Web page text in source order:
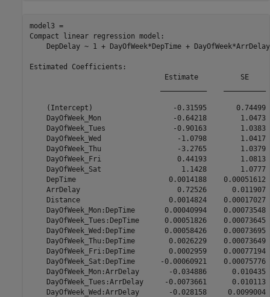
model3 =
Compact linear regression model:
DepDelay ~ 1 + DayOfWeek*DepTime +
Estimated Coefficients:
Estimate          SE
(Intercept)                   -0.31595       0.74499
DayOfWeek_Mon                 -0.64218        1.0473
DayOfWeek_Tues                -0.90163        1.0383
DayOfWeek_Wed                  -1.0798        1.0417
DayOfWeek_Thu                  -3.2765        1.0379
DayOfWeek_Fri                  0.44193        1.0813
DayOfWeek_Sat                   1.1428        1.0777
DepTime                      0.0014188    0.00051612
ArrDelay                       0.72526      0.011907
Distance                     0.0014824    0.00017027
DayOfWeek_Mon:DepTime       0.00040994    0.00073548
DayOfWeek_Tues:DepTime      0.00051826    0.00073645
DayOfWeek_Wed:DepTime       0.00058426    0.00073695
DayOfWeek_Thu:DepTime        0.0026229    0.00073649
DayOfWeek_Fri:DepTime        0.0002959    0.00077194
DayOfWeek_Sat:DepTime      -0.00060921    0.00075776
DayOfWeek_Mon:ArrDelay       -0.034886      0.010435
DayOfWeek_Tues:ArrDelay     -0.0073661      0.010113
DayOfWeek_Wed:ArrDelay       -0.028158     0.0099004